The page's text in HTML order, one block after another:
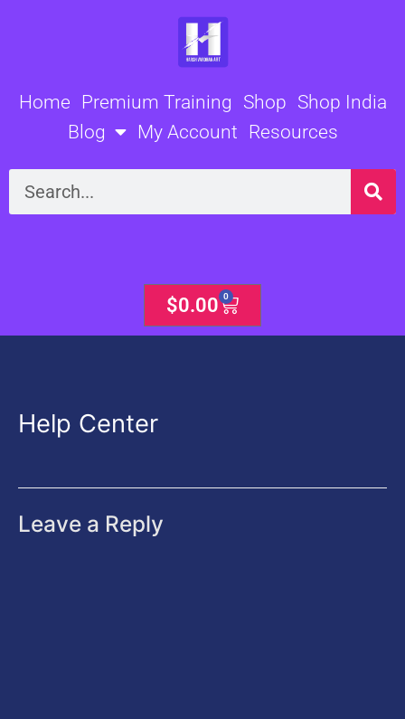
Home Premium Training Shop Shop India
Blog
My Account Resources
Search
$0.00 0
Cart
Help Center
Leave a Reply